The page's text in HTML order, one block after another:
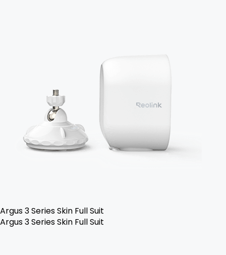
Argus 3 Series Skin Full Suit
Argus 3 Series Skin Full Suit